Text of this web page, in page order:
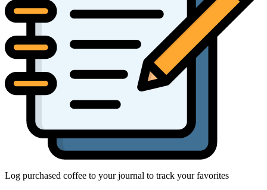
Log purchased coffee to your journal to track your favorites